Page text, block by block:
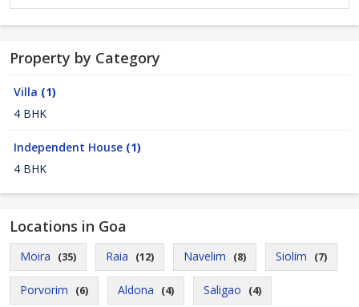
Property by Category
Villa (1)
4 BHK
Independent House (1)
4 BHK
Locations in Goa
Moira (35) Raia (12) Navelim (8) Siolim (7)
Porvorim (6) Aldona (4) Saligao (4)